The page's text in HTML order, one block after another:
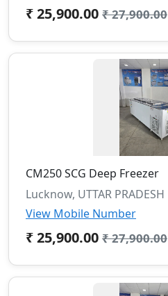
₹ 25,900.00 ₹ 27,900.00
CM250 SCG Deep Freezer
Lucknow, UTTAR PRADESH
View Mobile Number
₹ 25,900.00 ₹ 27,900.00